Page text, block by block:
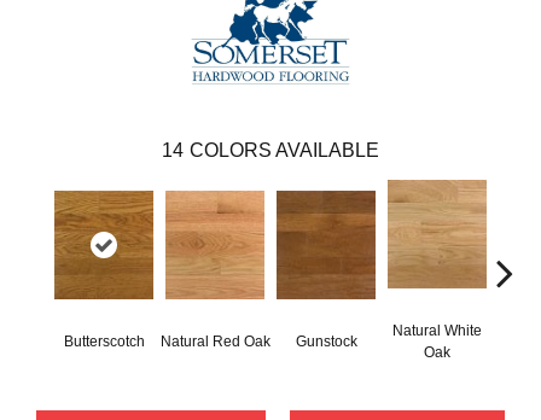
14 COLORS AVAILABLE
Butterscotch Natural Red Oak Gunstock
Natural White
Oak